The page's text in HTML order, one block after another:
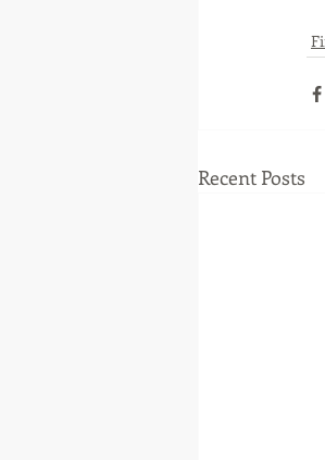
Recent Posts